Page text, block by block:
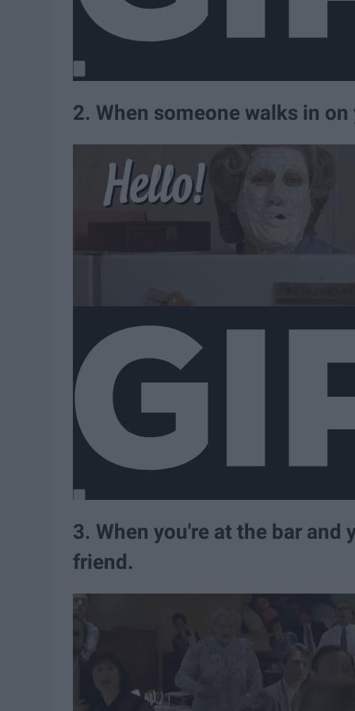
2. When someone walks in
3. When you're at the bar and
friend.